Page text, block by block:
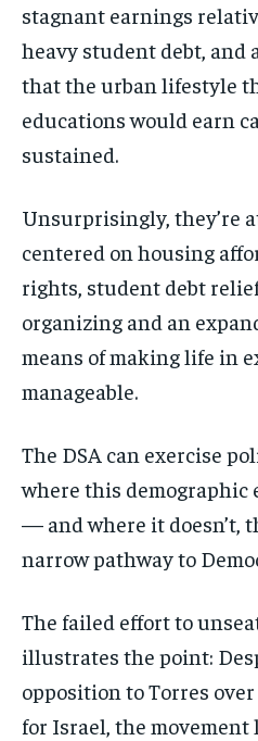
stagnant earnings
heavy student debt, and
that the urban lifestyle
educations would earn
sustained.
Unsurprisingly, they’re
centered on housing
rights, student debt
organizing and an
means of making life in
manageable.
The DSA can exercise
where this demographic
— and where it doesn’t,
narrow pathway to
The failed effort to
illustrates the point:
opposition to Torres
for Israel, the movement